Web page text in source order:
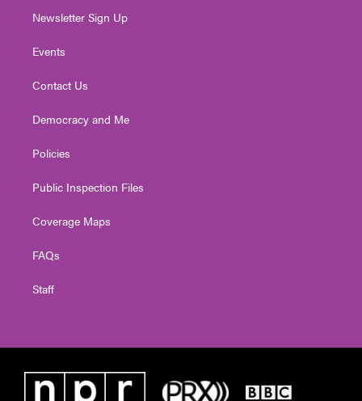
Newsletter Sign Up
Events
Contact Us
Democracy and Me
Policies
Public Inspection Files
Coverage Maps
FAQs
Staff